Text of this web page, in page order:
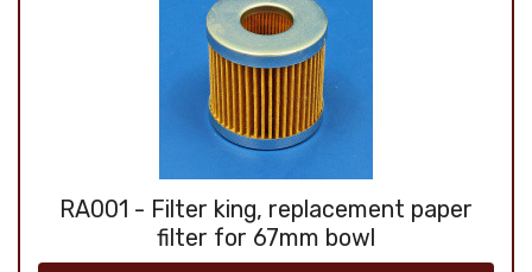
RA001 - Filter king, replacement paper
filter for 67mm bowl